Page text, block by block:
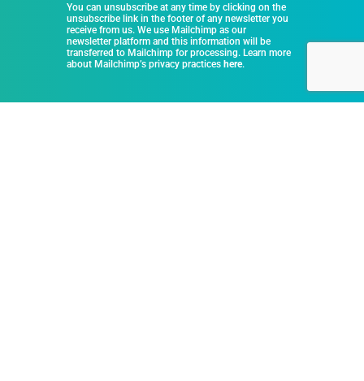
You can unsubscribe at any time by clicking on the
unsubscribe link in the footer of any newsletter you
receive from us. We use Mailchimp as our
newsletter platform and this information will be
transferred to Mailchimp for processing. Learn more
about Mailchimp’s privacy practices here.